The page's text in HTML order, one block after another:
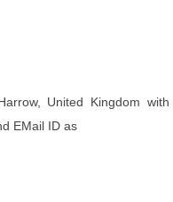
United Kingdom with
EMail ID as